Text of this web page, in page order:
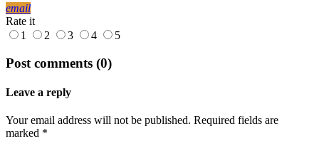
email
Rate it
1
2 3 4 5
Post comments (0)
Leave a reply
Your email address will not be published. Required fields are
marked *